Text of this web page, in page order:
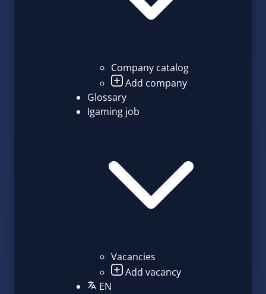
Company catalog
Add company
Glossary
Igaming job
Vacancies
Add vacancy
EN